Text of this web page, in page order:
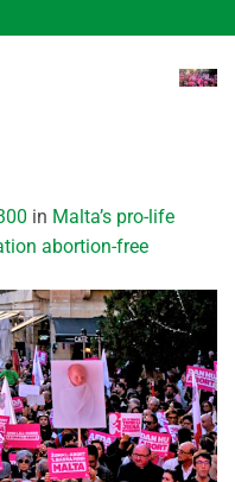
in Malta’s pro-life
abortion-free